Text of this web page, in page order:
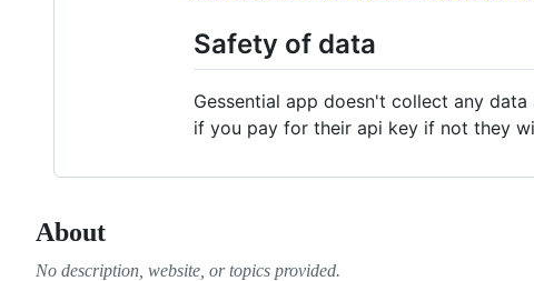
Safety of data
Gessential app doesn't collect any
if you pay for their api key if not they
About
No description, website, or topics provided.